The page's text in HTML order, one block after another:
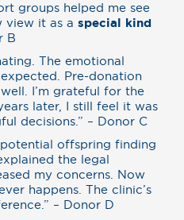
groups helped me see
view it as a special kind
B
The emotional
Pre-donation
I’m grateful for the
later, I still feel it was
decisions.” – Donor C
offspring finding
the legal
my concerns. Now
happens. The clinic’s
– Donor D